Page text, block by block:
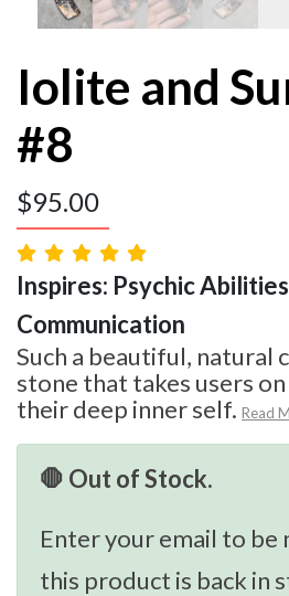
Iolite and
#8
$95.00
Inspires: Psychic
Communication
Such a beautiful, natural
stone that takes users
their deep inner self. Read
🛑 Out of Stock.
Enter your email to be
this product is back in